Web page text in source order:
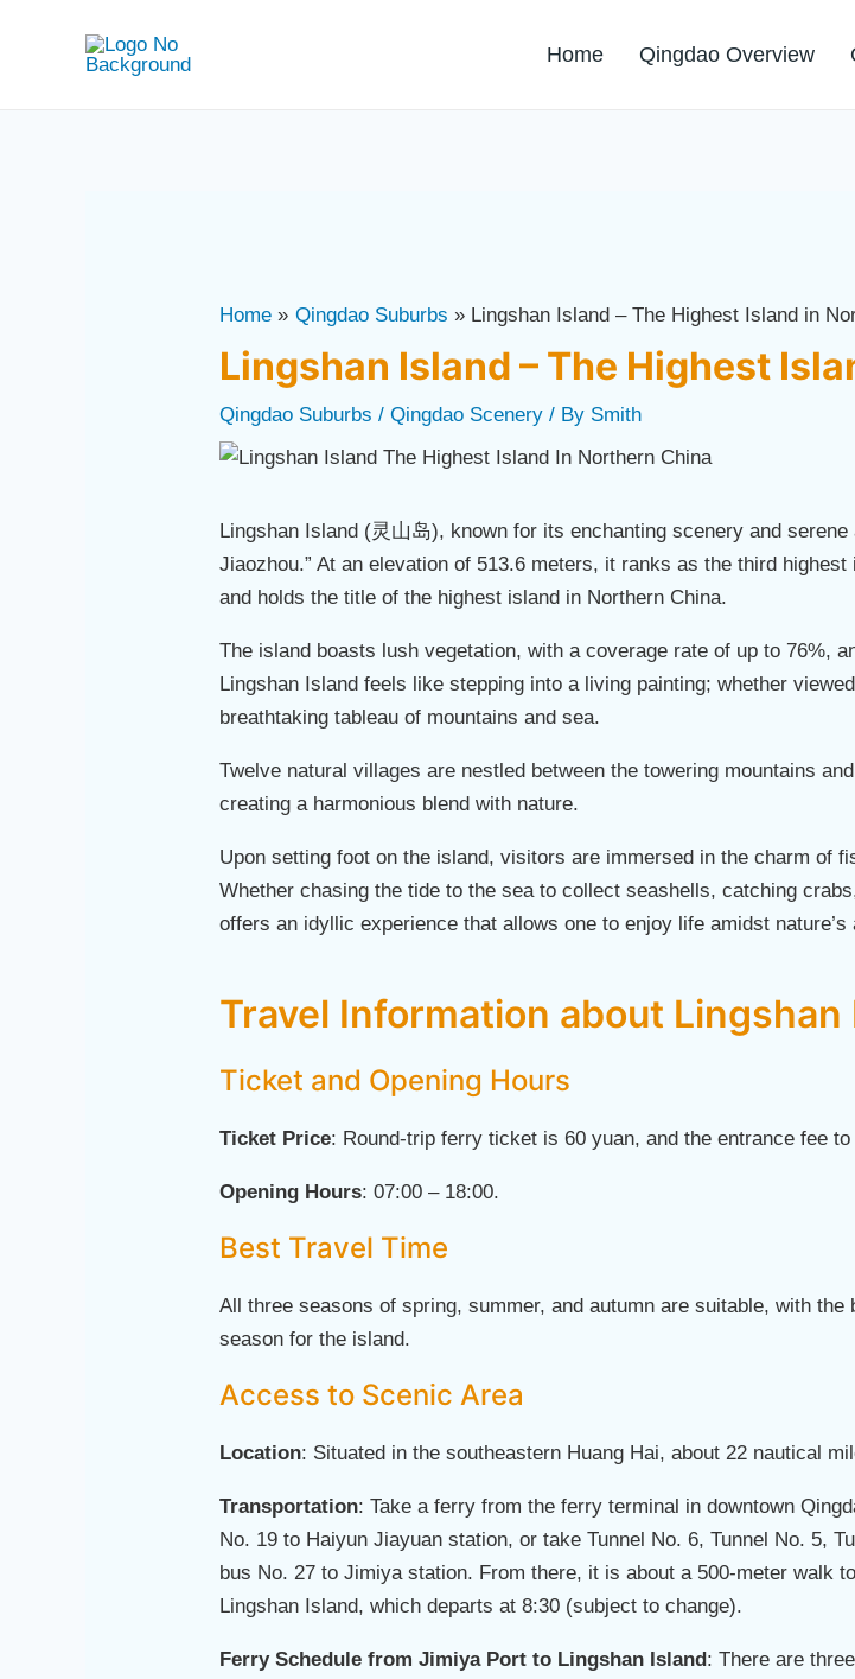
Home Qingdao Overview
Home Qingdao Suburbs Lingshan Island – The Highest Island in
Lingshan Island – The Highest
Qingdao Suburbs /Qingdao Scenery / By Smith
Lingshan Island (灵山岛), known for its enchanting scenery and
Jiaozhou.” At an elevation of 513.6 meters, it ranks as the third
and holds the title of the highest island in Northern China.
The island boasts lush vegetation, with a coverage rate of up to 76%,
Lingshan Island feels like stepping into a living painting; whether
breathtaking tableau of mountains and sea.
Twelve natural villages are nestled between the towering mountains
creating a harmonious blend with nature.
Upon setting foot on the island, visitors are immersed in the charm of
Whether chasing the tide to the sea to collect seashells, catching
offers an idyllic experience that allows one to enjoy life amidst nature’s
Travel Information about Lingshan
Ticket and Opening Hours
Ticket Price: Round-trip ferry ticket is 60 yuan, and the entrance fee
Opening Hours: 07:00 – 18:00.
Best Travel Time
All three seasons of spring, summer, and autumn are suitable, with
season for the island.
Access to Scenic Area
Location: Situated in the southeastern Huang Hai, about 22 nautical
Transportation: Take a ferry from the ferry terminal in downtown
No. 19 to Haiyun Jiayuan station, or take Tunnel No. 6, Tunnel No. 5,
bus No. 27 to Jimiya station. From there, it is about a 500-meter walk
Lingshan Island, which departs at 8:30 (subject to change).
Ferry Schedule from Jimiya Port to Lingshan Island : There are
navigation